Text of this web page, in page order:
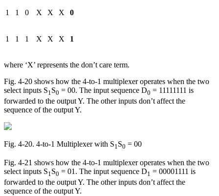
1 1 0 X X X 0
1 1 1 X X X 1
where ‘X’ represents the don’t care term.
Fig. 4-20 shows how the 4-to-1 multiplexer operates when the two
select inputs S1 S0 = 00. The input sequence D0 = 11111111 is
forwarded to the output Y. The other inputs don’t affect the
sequence of the output Y.
Fig. 4‑20. 4-to-1 Multiplexer with S1 S0 = 00
Fig. 4-21 shows how the 4-to-1 multiplexer operates when the two
select inputs S1S0 = 01. The input sequence D1 = 00001111 is
forwarded to the output Y. The other inputs don’t affect the
sequence of the output Y.